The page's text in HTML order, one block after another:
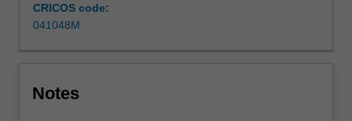
further
enhanced
activities
CRICOS code:
041048M
Notes